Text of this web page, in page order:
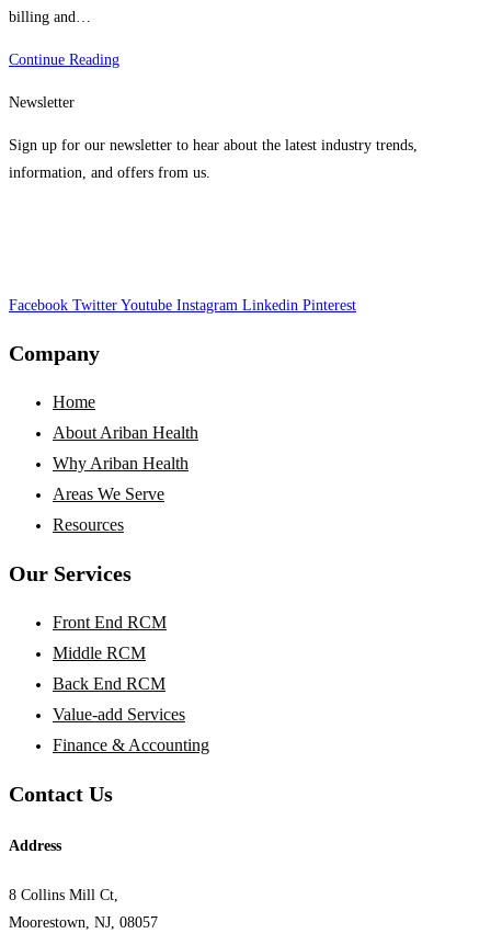
billing and…
Continue ReadingThe
Telehealth
On
USA
Newsletter
Sign up for our newsletter to hear about the latest industry trends,
information, and offers from us.
Facebook Twitter Youtube Instagram Linkedin Pinterest
Company
Home
About Ariban Health
Why Ariban Health
Areas We Serve
Resources
Our Services
Front End RCM
Middle RCM
Back End RCM
Value-add Services
Finance & Accounting
Contact Us
Address
8 Collins Mill Ct,
Moorestown, NJ, 08057